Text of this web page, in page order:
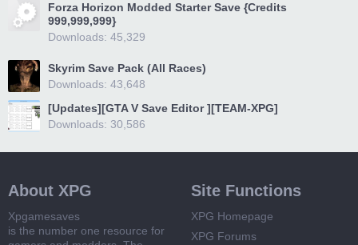
Forza Horizon Modded Starter Save {Credits
999,999,999}
Downloads: 45,329
Skyrim Save Pack (All Races)
Downloads: 43,648
[Updates][GTA V Save Editor ][TEAM-XPG]
Downloads: 30,586
About XPG
Xpgamesaves
is the number one resource for
Site Functions
XPG Homepage
XPG Forums